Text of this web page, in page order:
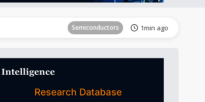
Semiconductors 1min ago
Aerospace